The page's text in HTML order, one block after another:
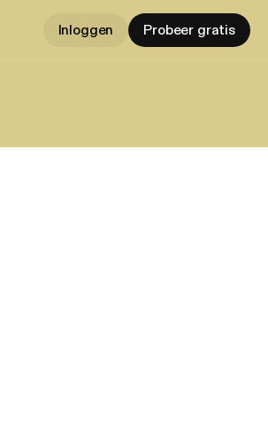
Inloggen Probeer gratis